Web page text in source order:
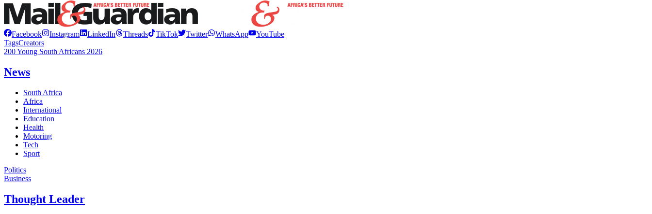
Facebook Instagram LinkedIn Threads TikTok Twitter WhatsApp
YouTube
TagsCreators
200 Young South Africans 2026
News
South Africa
Africa
International
Education
Health
Motoring
Tech
Sport
Politics
Business
Thought Leader